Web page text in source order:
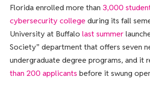
Florida enrolled more than 3,000
cybersecurity college during its fall
University at Buffalo last summer
Society” department that offers seven
undergraduate degree programs, and it
than 200 applicants before it swung